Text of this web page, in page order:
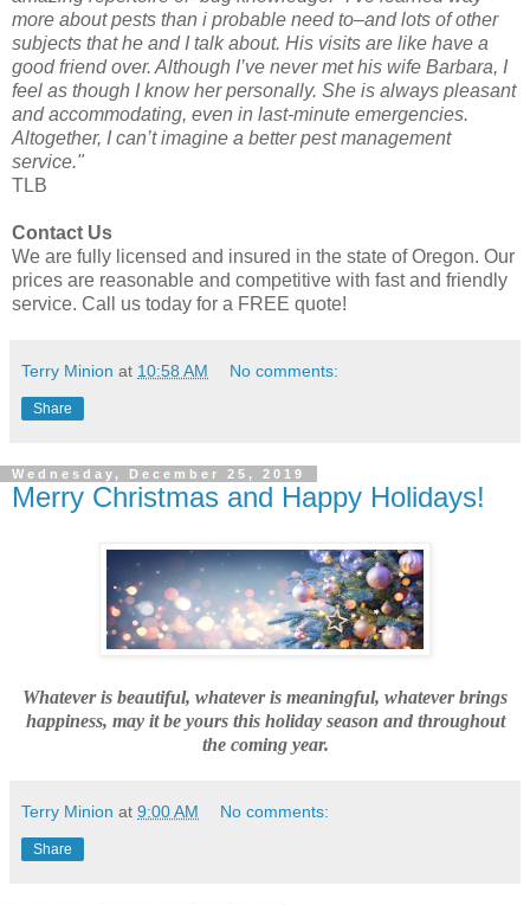
more about pests than i probable need to–and lots of other
subjects that he and I talk about. His visits are like have a
good friend over. Although I’ve never met his wife Barbara, I
feel as though I know her personally. She is always pleasant
and accommodating, even in last-minute emergencies.
Altogether, I can’t imagine a better pest management
service."
TLB
Contact Us
We are fully licensed and insured in the state of Oregon. Our
prices are reasonable and competitive with fast and friendly
service. Call us today for a FREE quote!
Terry Minion at 10:58 AM No comments:
Share
Wednesday, December 25, 2019
Merry Christmas and Happy Holidays!
Whatever is beautiful, whatever is meaningful, whatever brings
happiness, may it be yours this holiday season and throughout
the coming year.
Terry Minion at 9:00 AM No comments:
Share